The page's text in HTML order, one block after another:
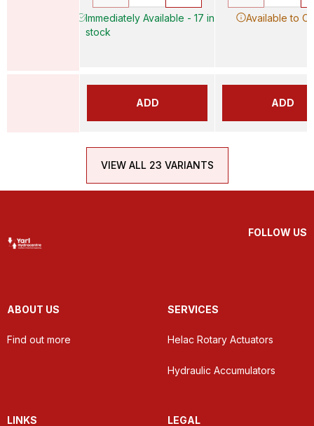
Immediately Available - 17 in
stock
ADD
Available to
ADD
VIEW ALL 23 VARIANTS
FOLLOW US
ABOUT US
Find out more
SERVICES
Helac Rotary Actuators
Hydraulic Accumulators
LINKS LEGAL